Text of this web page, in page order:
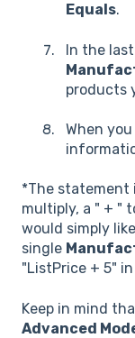
Equals.
In the
products
When
*The statement
multiply, a " + "
would simply
single
"ListPrice + 5"
Keep in mind
Advanced